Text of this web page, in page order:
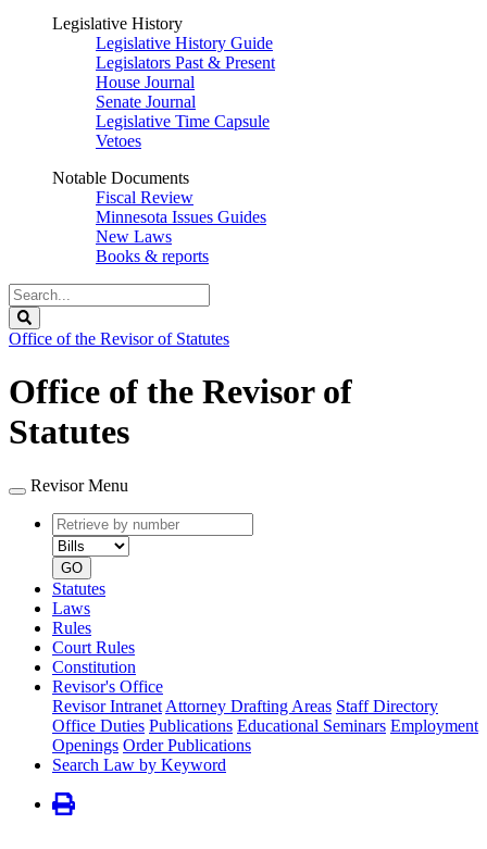
Legislative History
Legislative History Guide
Legislators Past & Present
House Journal
Senate Journal
Legislative Time Capsule
Vetoes
Notable Documents
Fiscal Review
Minnesota Issues Guides
New Laws
Books & reports
Search
Legislature
Office of the Revisor of Statutes
Office of the Revisor of
Statutes
Revisor Menu
Retrieve
by
number
type
GO
Statutes
Laws
Rules
Court Rules
Constitution
Revisor's Office
Revisor Intranet Attorney Drafting Areas Staff Directory
Office Duties Publications Educational Seminars Employment
Openings Order Publications
Search Law by Keyword